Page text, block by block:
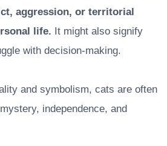
aggression, or territorial
life. It might also signify
with decision-making.
and symbolism, cats are often
independence, and